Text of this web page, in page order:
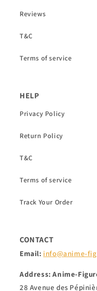
Reviews
T&C
Terms of service
HELP
Privacy Policy
Return Policy
T&C
Terms of service
Track Your Order
CONTACT
Email: info@anime-
Address: Anime-
28 Avenue des